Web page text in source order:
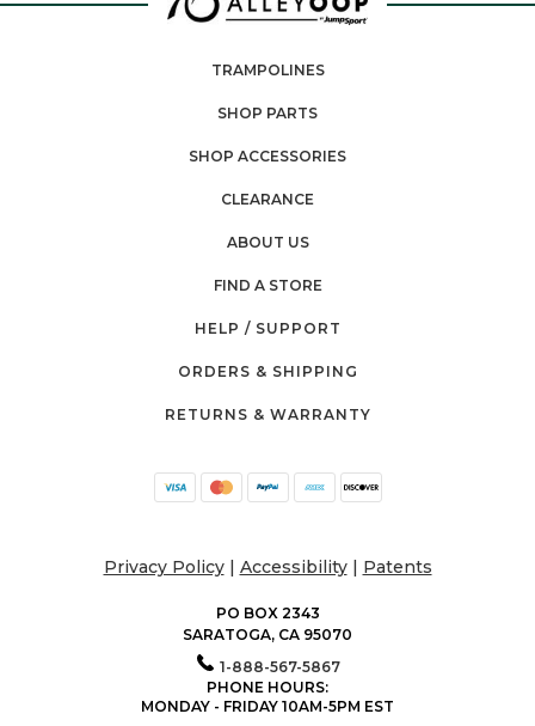
TRAMPOLINES
SHOP PARTS
SHOP ACCESSORIES
CLEARANCE
ABOUT US
FIND A STORE
HELP / SUPPORT
ORDERS & SHIPPING
RETURNS & WARRANTY
Privacy Policy| Accessibility| Patents
PO BOX 2343
SARATOGA, CA 95070
1-888-567-5867
PHONE HOURS:
MONDAY - FRIDAY 10AM-5PM EST